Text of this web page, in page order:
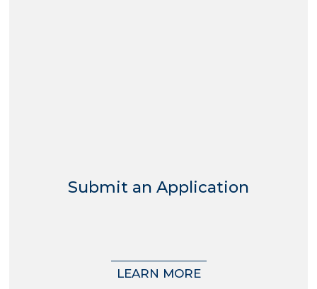
Submit an Application
LEARN MORE